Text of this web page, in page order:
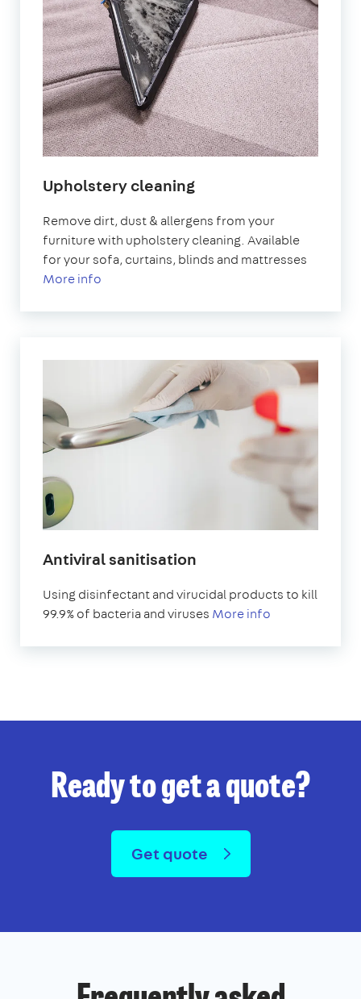
Upholstery cleaning
Remove dirt, dust & allergens from your
furniture with upholstery cleaning. Available
for your sofa, curtains, blinds and mattresses
More info
Antiviral sanitisation
Using disinfectant and virucidal products to kill
99.9% of bacteria and viruses More info
Ready to get a quote?
Get quote